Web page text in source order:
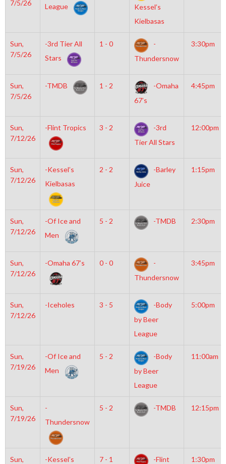
7/5/26 League
Kessel’s
Kielbasas
Sun,
7/5/26
-3rd Tier All
Stars
1 - 0
-
Thundersnow
3:30pm
Sun,
7/5/26
-TMDB 1 - 2
-Omaha
67’s
4:45pm
Sun,
7/12/26
-Flint Tropics 3 - 2
-3rd
Tier All Stars
12:00pm
Sun,
7/12/26
-Kessel’s
Kielbasas
2 - 2
-Barley
Juice
1:15pm
Sun,
7/12/26
-Of Ice and
Men
5 - 2 -TMDB 2:30pm
Sun,
7/12/26
-Omaha 67’s 0 - 0
-
Thundersnow
3:45pm
Sun,
7/12/26
-Iceholes 3 - 5
-Body
by Beer
League
5:00pm
Sun,
7/19/26
-Of Ice and
Men
5 - 2
-Body
by Beer
League
11:00am
Sun,
7/19/26
-
Thundersnow
5 - 2 -TMDB 12:15pm
Sun,
-Kessel’s
7 - 1
-Flint
1:30pm